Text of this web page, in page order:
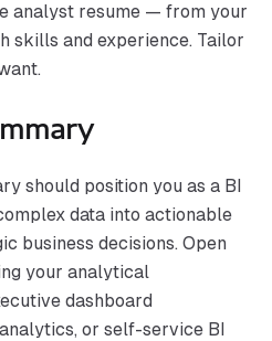
analyst resume — from your
skills and experience. Tailor
should position you as a BI
data into actionable
business decisions. Open
your analytical
dashboard
or self-service BI